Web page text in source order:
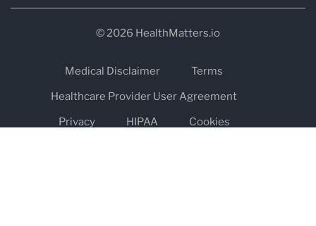
© 2026 HealthMatters.io
Medical Disclaimer
Terms
Healthcare Provider User Agreement
Privacy
HIPAA
Cookies